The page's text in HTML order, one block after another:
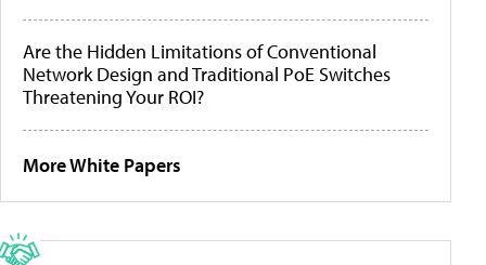
Are the Hidden Limitations of Conventional
Network Design and Traditional PoE Switches
Threatening Your ROI?
More White Papers